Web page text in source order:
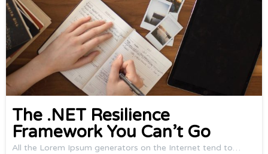
The .NET Resilience
Framework You Can’t Go
All the Lorem Ipsum generators on the Internet tend to…